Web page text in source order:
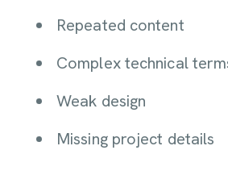
Repeated content
Complex technical
Weak design
Missing project details